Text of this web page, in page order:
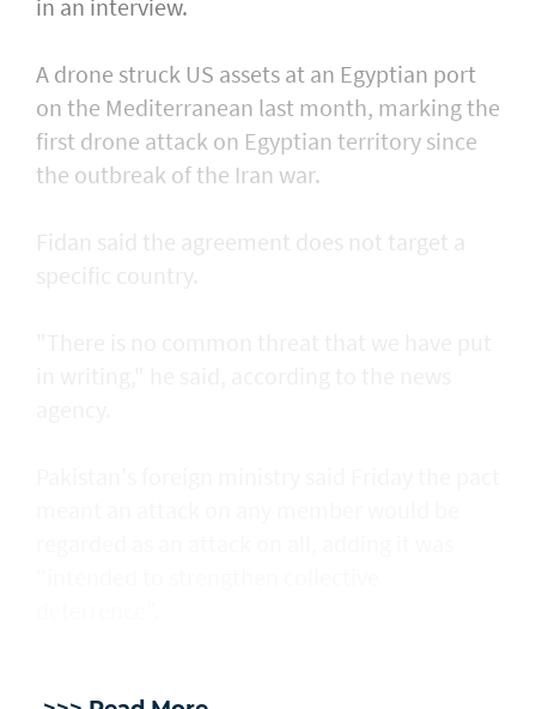
in an interview.
A drone struck US assets at an Egyptian port
on the Mediterranean last month, marking the
first drone attack on Egyptian territory since
the outbreak of the Iran war.
Fidan said the agreement does not target a